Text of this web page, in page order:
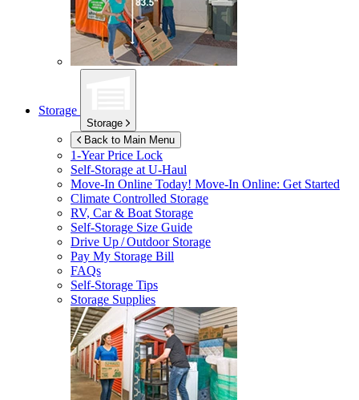
Storage
Storage
Back to Main Menu
1-Year Price Lock
Self-Storage atU-Haul
Move-In Online Today! Move-In Online: Get Started
Climate Controlled Storage
RV, Car & Boat Storage
Self-Storage Size Guide
Drive Up / Outdoor Storage
Pay My Storage Bill
FAQs
Self-Storage Tips
Storage Supplies